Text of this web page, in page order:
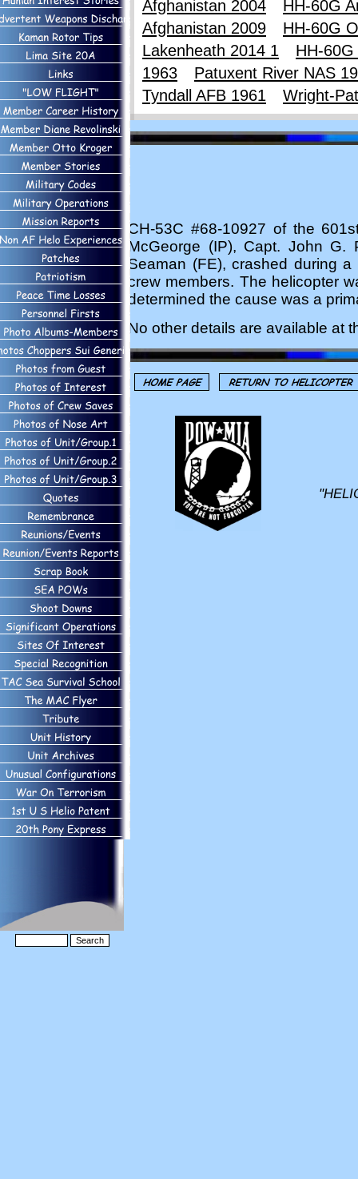
Afghanistan 2004
HH-60G
Afghanistan 2009
HH-60G
Lakenheath 2014 1
HH-
1963
Patuxent River NAS
Tyndall AFB 1961
Wright-
CH-53C #68-10927 of the
McGeorge (IP), Capt. John
Seaman (FE), crashed during
crew members. The helicopter
determined the cause was a
No other details are available at